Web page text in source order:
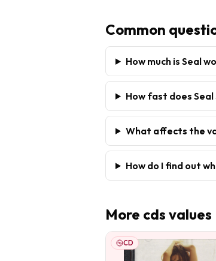
Common
How much is Seal
How fast does Seal
What affects the
How do I find out
More cds values
CD